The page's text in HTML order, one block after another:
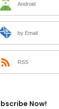
Android
by Email
RSS
Now!